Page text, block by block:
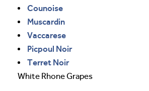
Counoise
Muscardin
Vaccarese
Picpoul Noir
Terret Noir
White Rhone Grapes